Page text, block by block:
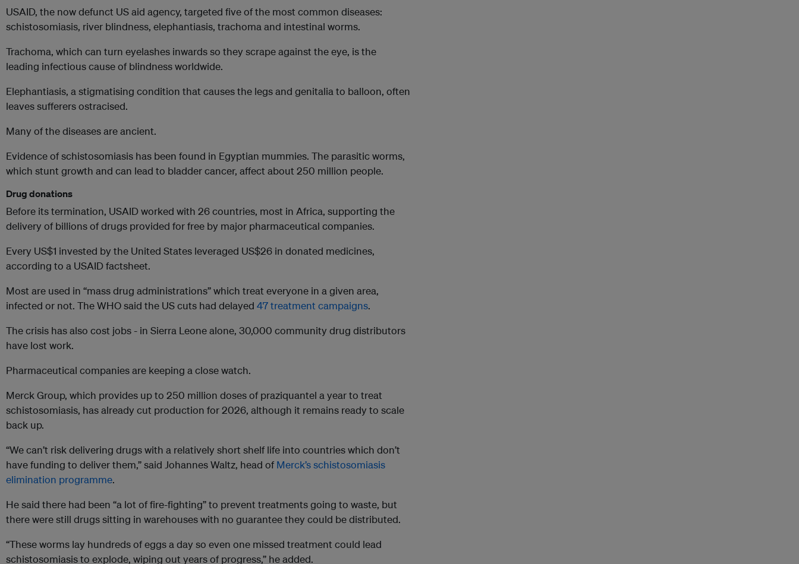
USAID, the now defunct US aid agency, targeted five of the most common diseases:
schistosomiasis, river blindness, elephantiasis, trachoma and intestinal worms.
Trachoma, which can turn eyelashes inwards so they scrape against the eye, is the
leading infectious cause of blindness worldwide.
Elephantiasis, a stigmatising condition that causes the legs and genitalia to balloon, often
leaves sufferers ostracised.
Many of the diseases are ancient.
Evidence of schistosomiasis has been found in Egyptian mummies. The parasitic worms,
which stunt growth and can lead to bladder cancer, affect about 250 million people.
Drug donations
Before its termination, USAID worked with 26 countries, most in Africa, supporting the
delivery of billions of drugs provided for free by major pharmaceutical companies.
Every US$1 invested by the United States leveraged US$26 in donated medicines,
according to a USAID factsheet.
Most are used in “mass drug administrations” which treat everyone in a given area,
infected or not. The WHO said the US cuts had delayed 47 treatment campaigns.
The crisis has also cost jobs - in Sierra Leone alone, 30,000 community drug distributors
have lost work.
Pharmaceutical companies are keeping a close watch.
Merck Group, which provides up to 250 million doses of praziquantel a year to treat
schistosomiasis, has already cut production for 2026, although it remains ready to scale
back up.
“We can’t risk delivering drugs with a relatively short shelf life into countries which don’t
have funding to deliver them,” said Johannes Waltz, head of Merck’s schistosomiasis
elimination programme.
He said there had been “a lot of fire-fighting” to prevent treatments going to waste, but
there were still drugs sitting in warehouses with no guarantee they could be distributed.
“These worms lay hundreds of eggs a day so even one missed treatment could lead
schistosomiasis to explode, wiping out years of progress,” he added.